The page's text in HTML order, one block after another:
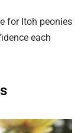
for Itoh peonies
each